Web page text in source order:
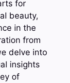
for
beauty,
in the
from
delve into
insights
of